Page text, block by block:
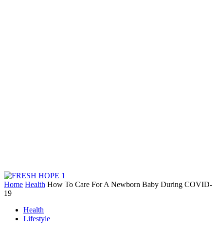
Home Health How To Care For A Newborn Baby During COVID-
19
Health
Lifestyle